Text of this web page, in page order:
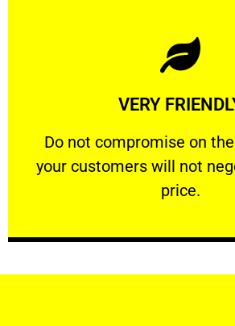
VERY
​Do not compromise on
your customers will not
price.
VERY
​Do not compromise on the
Learn More